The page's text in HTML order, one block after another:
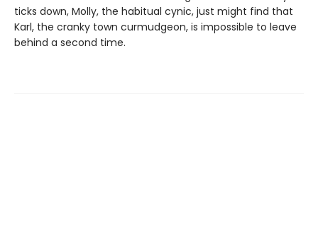
ticks down, Molly, the habitual cynic, just might find that
Karl, the cranky town curmudgeon, is impossible to leave
behind a second time.